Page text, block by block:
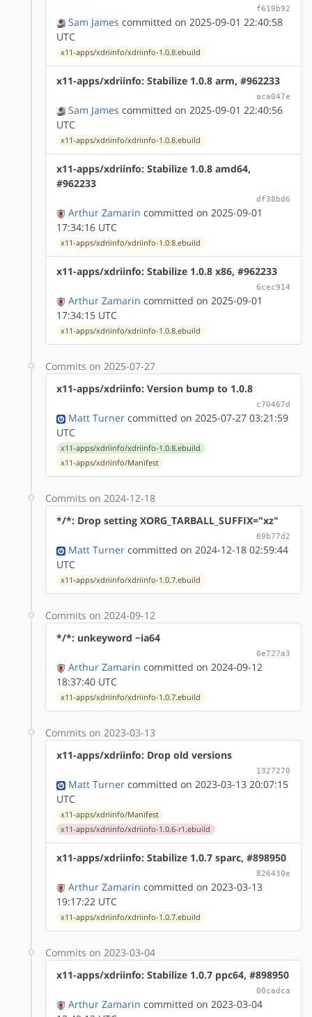
f619b92
Sam James committed on 2025-09-01 22:40:58
UTC
x11-apps/xdriinfo/xdriinfo-1.0.8.ebuild
x11-apps/xdriinfo: Stabilize 1.0.8 arm, #962233
aca047e
Sam James committed on 2025-09-01 22:40:56
UTC
x11-apps/xdriinfo/xdriinfo-1.0.8.ebuild
x11-apps/xdriinfo: Stabilize 1.0.8 amd64,
#962233
df38bd6
Arthur Zamarin committed on 2025-09-01
17:34:16 UTC
x11-apps/xdriinfo/xdriinfo-1.0.8.ebuild
x11-apps/xdriinfo: Stabilize 1.0.8 x86, #962233
6cec914
Arthur Zamarin committed on 2025-09-01
17:34:15 UTC
x11-apps/xdriinfo/xdriinfo-1.0.8.ebuild
Commits on 2025-07-27
x11-apps/xdriinfo: Version bump to 1.0.8
c70467d
Matt Turner committed on 2025-07-27 03:21:59
UTC
x11-apps/xdriinfo/xdriinfo-1.0.8.ebuild
x11-apps/xdriinfo/Manifest
Commits on 2024-12-18
*/*: Drop setting XORG_TARBALL_SUFFIX="xz"
69b77d2
Matt Turner committed on 2024-12-18 02:59:44
UTC
x11-apps/xdriinfo/xdriinfo-1.0.7.ebuild
Commits on 2024-09-12
*/*: unkeyword ~ia64
0e727a3
Arthur Zamarin committed on 2024-09-12
18:37:40 UTC
x11-apps/xdriinfo/xdriinfo-1.0.7.ebuild
Commits on 2023-03-13
x11-apps/xdriinfo: Drop old versions
1327270
Matt Turner committed on 2023-03-13 20:07:15
UTC
x11-apps/xdriinfo/Manifest
x11-apps/xdriinfo/xdriinfo-1.0.6-r1.ebuild
x11-apps/xdriinfo: Stabilize 1.0.7 sparc, #898950
826430e
Arthur Zamarin committed on 2023-03-13
19:17:22 UTC
x11-apps/xdriinfo/xdriinfo-1.0.7.ebuild
Commits on 2023-03-04
x11-apps/xdriinfo: Stabilize 1.0.7 ppc64, #898950
00cadca
Arthur Zamarin committed on 2023-03-04